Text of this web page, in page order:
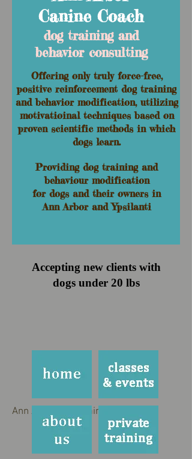
Canine Coach
dog training and
behavior consulting
Offering only truly force-free,
positive reinforcement dog training
and behavior modification, utilizing
motivatioinal techniques based on
proven scientific methods in which
dogs learn.
Providing dog training and
behaviour modification
for dogs and their owners in
Ann Arbor and Ypsilanti
Accepting new clients with
dogs under 20 lbs
Ann Arbor Dog Trainer